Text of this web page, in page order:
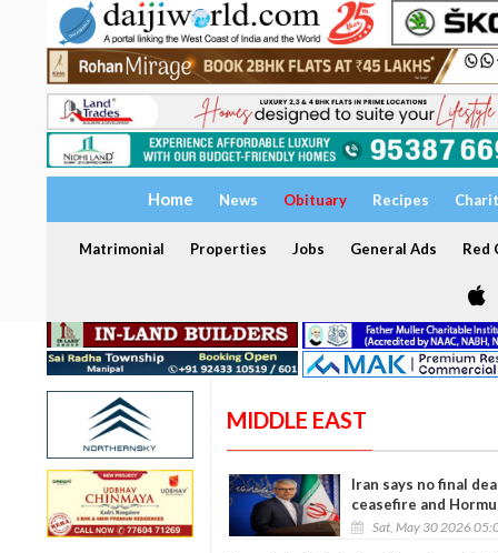
Home News Obituary Recipes
Matrimonial Properties Jobs General Ads Red
MIDDLE EAST
Iran says no final
ceasefire and
Sat, May 30 2026